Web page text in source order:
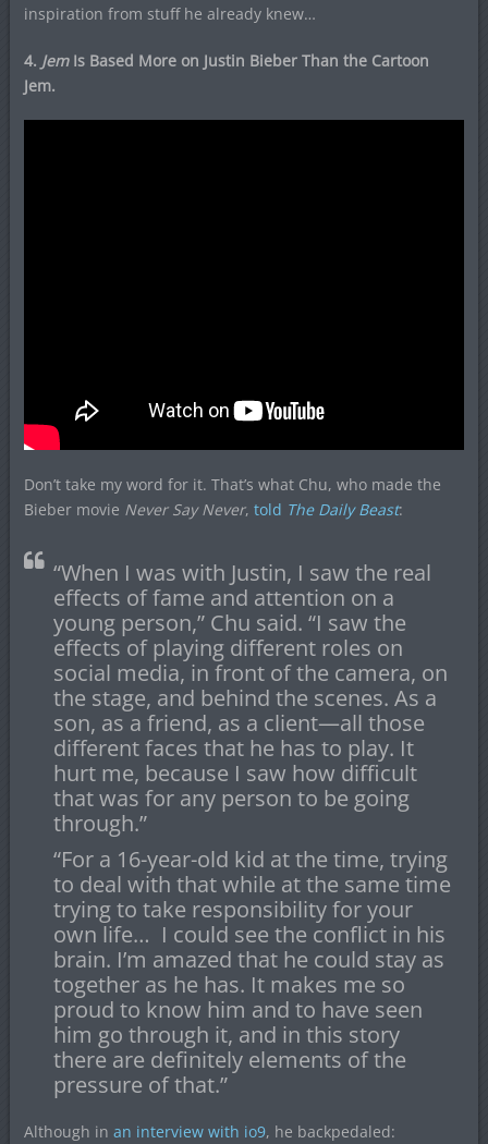
inspiration from stuff he already knew…
4. JemIs Based More on Justin Bieber Than the Cartoon
Jem.
Don’t take my word for it. That’s what Chu, who made the
Bieber movie Never Say Never, told The Daily Beast:
“When I was with Justin, I saw the real
effects of fame and attention on a
young person,” Chu said. “I saw the
effects of playing different roles on
social media, in front of the camera, on
the stage, and behind the scenes. As a
son, as a friend, as a client—all those
different faces that he has to play. It
hurt me, because I saw how difficult
that was for any person to be going
through.”
“For a 16-year-old kid at the time, trying
to deal with that while at the same time
trying to take responsibility for your
own life… I could see the conflict in his
brain. I’m amazed that he could stay as
together as he has. It makes me so
proud to know him and to have seen
him go through it, and in this story
there are definitely elements of the
pressure of that.”
Although in an interview with io9, he backpedaled: